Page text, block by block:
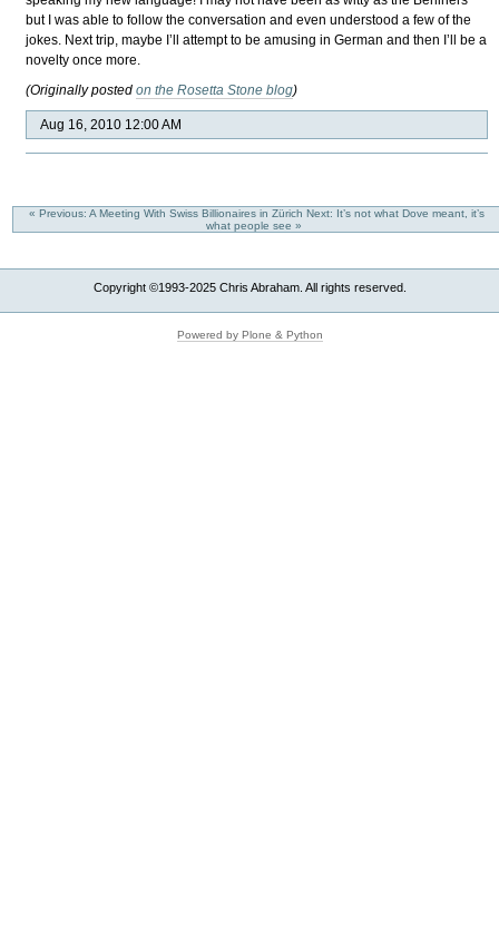
but I was able to follow the conversation and even understood a few of the
jokes. Next trip, maybe I’ll attempt to be amusing in German and then I’ll be a
novelty once more.
(Originally postedon the Rosetta Stone blog)
Aug 16, 2010 12:00 AM
« Previous: A Meeting With Swiss Billionaires in Zürich Next: It’s not what Dove meant, it’s
what people see »
Copyright ©1993-2025 Chris Abraham. All rights reserved.
Powered by Plone & Python